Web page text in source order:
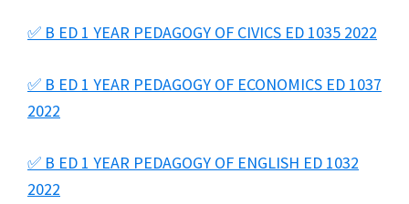
✅ B ED 1 YEAR PEDAGOGY OF CIVICS ED 1035 2022
✅ B ED 1 YEAR PEDAGOGY OF ECONOMICS ED 1037
2022
✅ B ED 1 YEAR PEDAGOGY OF ENGLISH ED 1032
2022